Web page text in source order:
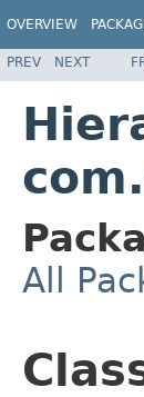
OVERVIEW
PREV NEXT
All